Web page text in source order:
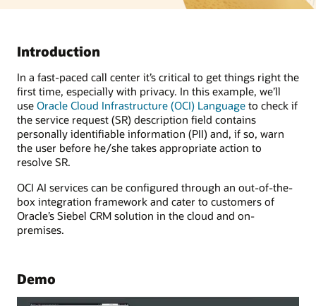
Introduction
In a fast-paced call center it’s critical to get things right the
first time, especially with privacy. In this example, we’ll
use Oracle Cloud Infrastructure (OCI) Language to check if
the service request (SR) description field contains
personally identifiable information (PII) and, if so, warn
the user before he/she takes appropriate action to
resolve SR.
OCI AI services can be configured through an out-of-the-
box integration framework and cater to customers of
Oracle’s Siebel CRM solution in the cloud and on-
premises.
Demo